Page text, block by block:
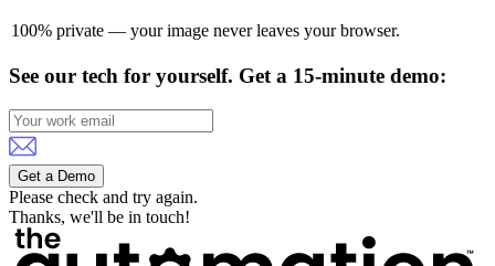
100% private — your image never leaves your browser.
See our tech for yourself. Get a 15-minute demo:
Get a Demo
Please check and try again.
Thanks, we'll be in touch!